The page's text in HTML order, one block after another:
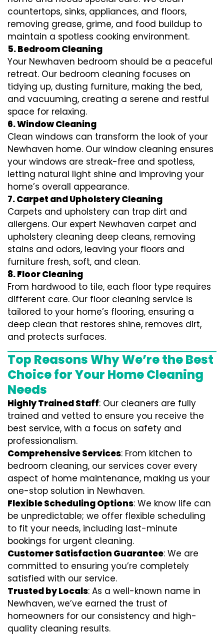
countertops, sinks, appliances, and floors,
removing grease, grime, and food buildup to
maintain a spotless cooking environment.
5. Bedroom Cleaning
Your Newhaven bedroom should be a peaceful
retreat. Our bedroom cleaning focuses on
tidying up, dusting furniture, making the bed,
and vacuuming, creating a serene and restful
space for relaxing.
6. Window Cleaning
Clean windows can transform the look of your
Newhaven home. Our window cleaning ensures
your windows are streak-free and spotless,
letting natural light shine and improving your
home’s overall appearance.
7. Carpet and Upholstery Cleaning
Carpets and upholstery can trap dirt and
allergens. Our expert Newhaven carpet and
upholstery cleaning deep cleans, removing
stains and odors, leaving your floors and
furniture fresh, soft, and clean.
8. Floor Cleaning
From hardwood to tile, each floor type requires
different care. Our floor cleaning service is
tailored to your home’s flooring, ensuring a
deep clean that restores shine, removes dirt,
and protects surfaces.
Top Reasons Why We’re the Best
Choice for Your Home Cleaning
Needs
Highly Trained Staff: Our cleaners are fully
trained and vetted to ensure you receive the
best service, with a focus on safety and
professionalism.
Comprehensive Services: From kitchen to
bedroom cleaning, our services cover every
aspect of home maintenance, making us your
one-stop solution in Newhaven.
Flexible Scheduling Options: We know life can
be unpredictable; we offer flexible scheduling
to fit your needs, including last-minute
bookings for urgent cleaning.
Customer Satisfaction Guarantee: We are
committed to ensuring you’re completely
satisfied with our service.
Trusted by Locals: As a well-known name in
Newhaven, we’ve earned the trust of
homeowners for our consistency and high-
quality cleaning results.